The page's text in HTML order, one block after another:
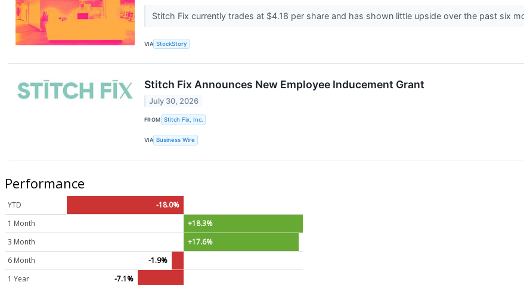
Stitch Fix currently trades at $4.18 per share and has shown little upside over the past six
VIA StockStory
Stitch Fix Announces New Employee Inducement Grant
July 30, 2026
FROM Stitch Fix, Inc.
VIA Business Wire
Performance
YTD
-18.0%
1 Month
+18.3%
3 Month
+17.6%
6 Month
-1.9%
1 Year
-7.1%